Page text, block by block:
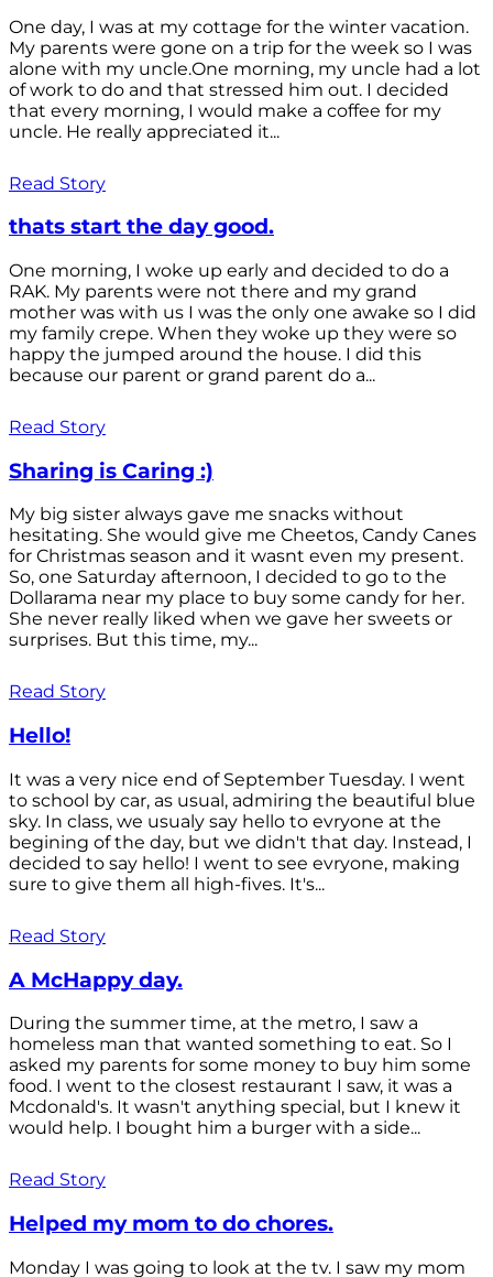
One day, I was at my cottage for the winter vacation.
My parents were gone on a trip for the week so I was
alone with my uncle.One morning, my uncle had a lot
of work to do and that stressed him out. I decided
that every morning, I would make a coffee for my
uncle. He really appreciated it...
Read Story
thats start the day good.
One morning, I woke up early and decided to do a
RAK. My parents were not there and my grand
mother was with us I was the only one awake so I did
my family crepe. When they woke up they were so
happy the jumped around the house. I did this
because our parent or grand parent do a...
Read Story
Sharing is Caring :)
My big sister always gave me snacks without
hesitating. She would give me Cheetos, Candy Canes
for Christmas season and it wasnt even my present.
So, one Saturday afternoon, I decided to go to the
Dollarama near my place to buy some candy for her.
She never really liked when we gave her sweets or
surprises. But this time, my...
Read Story
Hello!
It was a very nice end of September Tuesday. I went
to school by car, as usual, admiring the beautiful blue
sky. In class, we usualy say hello to evryone at the
begining of the day, but we didn't that day. Instead, I
decided to say hello! I went to see evryone, making
sure to give them all high-fives. It's...
Read Story
A McHappy day.
During the summer time, at the metro, I saw a
homeless man that wanted something to eat. So I
asked my parents for some money to buy him some
food. I went to the closest restaurant I saw, it was a
Mcdonald's. It wasn't anything special, but I knew it
would help. I bought him a burger with a side...
Read Story
Helped my mom to do chores.
Monday I was going to look at the tv. I saw my mom